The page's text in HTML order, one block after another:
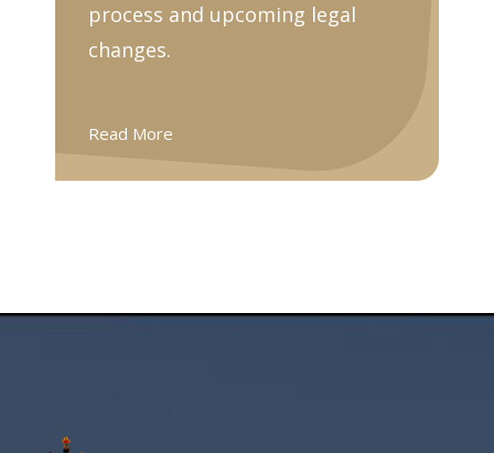
process and upcoming legal
changes.
Read More